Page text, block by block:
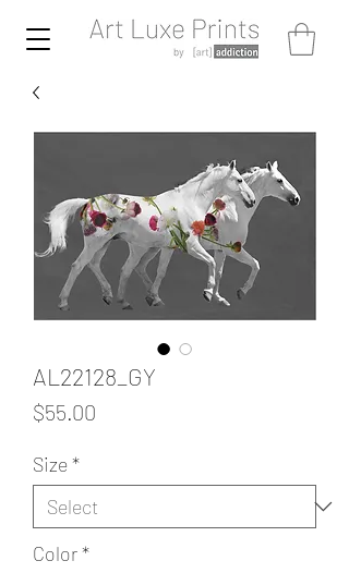
AL22128_GY
$55.00
Size*
Color*